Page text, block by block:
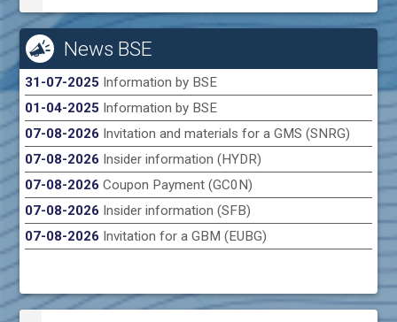
News BSE
31-07-2025 Information by BSE
01-04-2025 Information by BSE
07-08-2026 Invitation and materials for a GMS (SNRG)
07-08-2026 Insider information (HYDR)
07-08-2026Coupon Payment (GC0N)
07-08-2026 Insider information (SFB)
07-08-2026 Invitation for a GBM (EUBG)